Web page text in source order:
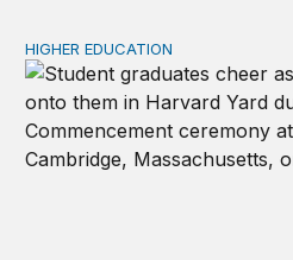
Why higher education in the
HIGHER EDUCATION